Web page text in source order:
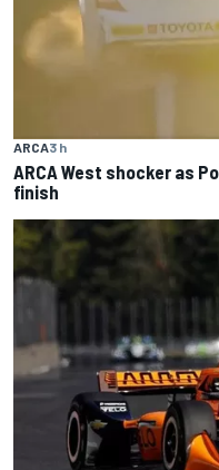
ARCA3 h
ARCA West shocker as
finish